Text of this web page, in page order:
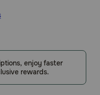
enjoy faster
rewards.